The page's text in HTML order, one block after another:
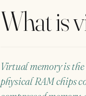
What is
Virtual memory is
physical RAM chips